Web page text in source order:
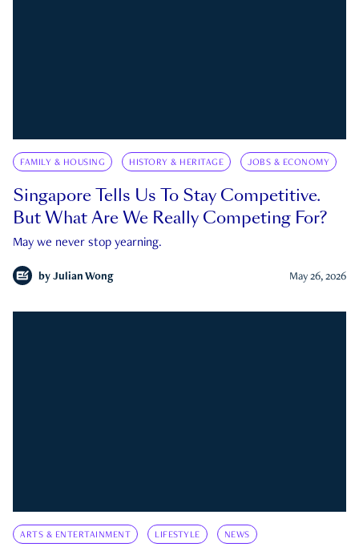
FAMILY & HOUSING HISTORY & HERITAGE JOBS & ECONOMY
Singapore Tells Us To Stay Competitive.
But What Are We Really Competing For?
May we never stop yearning.
by Julian Wong May 26, 2026
ARTS & ENTERTAINMENT LIFESTYLE NEWS